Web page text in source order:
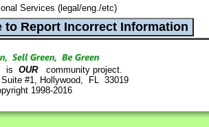
Services (legal/eng./etc)
is OURcommunity project.
#1, Hollywood, FL 33019
1998-2016